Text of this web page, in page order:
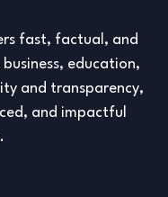
fast, factual, and
education,
and transparency,
and impactful